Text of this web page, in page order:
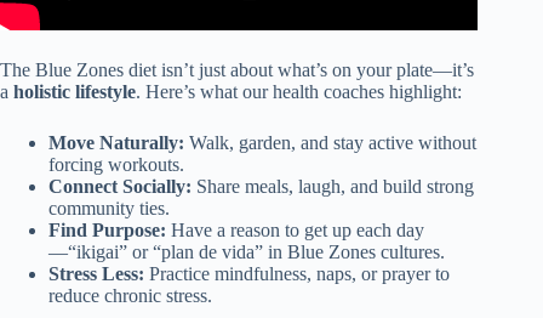
The Blue Zones diet isn’t just about what’s on your plate—it’s
a holistic lifestyle. Here’s what our health coaches highlight:
Move Naturally: Walk, garden, and stay active without
forcing workouts.
Connect Socially: Share meals, laugh, and build strong
community ties.
Find Purpose: Have a reason to get up each day
—“ikigai” or “plan de vida” in Blue Zones cultures.
Stress Less: Practice mindfulness, naps, or prayer to
reduce chronic stress.